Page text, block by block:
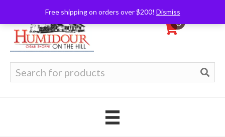
Free shipping on orders over $200! Dismiss
0
for: